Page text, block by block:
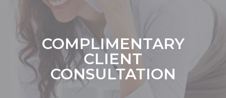
COMPLIMENTARY
CLIENT
CONSULTATION